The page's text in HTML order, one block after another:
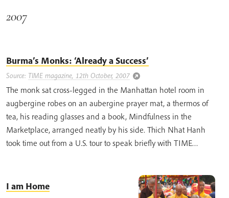
2007
Burma’s Monks: ‘Already a Success’
Source: TIME magazine, 12th October, 2007
The monk sat cross-legged in the Manhattan hotel room in
augbergine robes on an aubergine prayer mat, a thermos of
tea, his reading glasses and a book, Mindfulness in the
Marketplace, arranged neatly by his side. Thich Nhat Hanh
took time out from a U.S. tour to speak briefly with TIME…
I am Home